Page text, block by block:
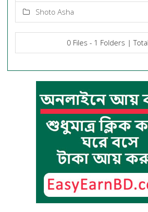
Shoto Asha
0 Files - 1 Folders |